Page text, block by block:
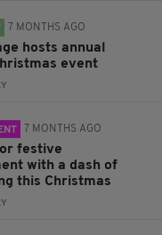
7 MONTHS AGO
hosts annual
event
7 MONTHS AGO
festive
with a dash of
this Christmas